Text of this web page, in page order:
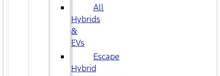
All
Hybrids
&
EVs
Escape
Hybrid